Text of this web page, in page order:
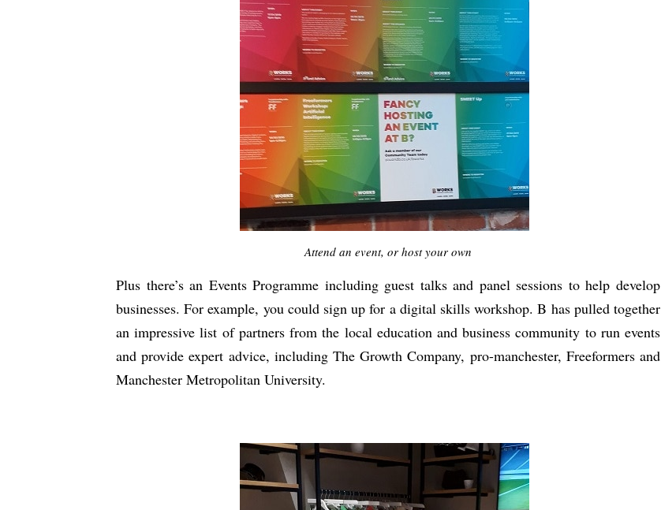
Attend an event, or host your own
Plus there’s an Events Programme including guest talks and panel sessions to help develop
businesses. For example, you could sign up for a digital skills workshop. B has pulled together
an impressive list of partners from the local education and business community to run events
and provide expert advice, including The Growth Company, pro-manchester, Freeformers and
Manchester Metropolitan University.